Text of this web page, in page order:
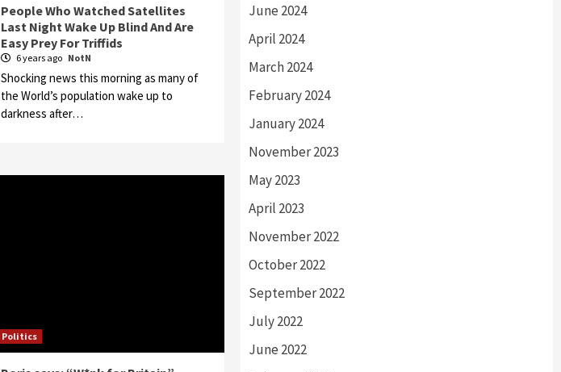
People Who Watched Satellites
Last Night Wake Up Blind And Are
Easy Prey For Triffids
6 years ago NotN
Shocking news this morning as many of
the World’s population wake up to
darkness after…
Politics
June 2024
April 2024
March 2024
February 2024
January 2024
November 2023
May 2023
April 2023
November 2022
October 2022
September 2022
July 2022
June 2022